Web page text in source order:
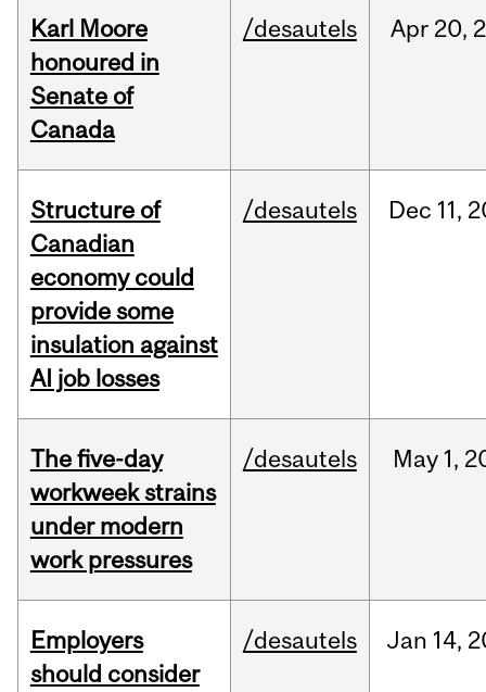
Karl Moore
honoured in
Senate of
Canada
/desautels Apr 20,
Structure of
Canadian
economy could
provide some
insulation against
AI job losses
/desautels Dec 11,
The five-day
workweek strains
under modern
work pressures
/desautels May 1,
Employers
should consider
/desautels Jan 14,